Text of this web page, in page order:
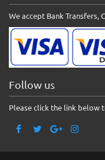
We accept Bank Transfers,
Follow us
Please click the link below